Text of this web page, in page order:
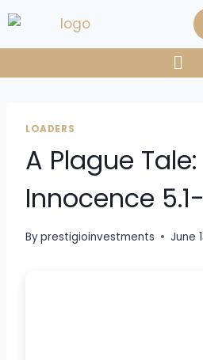
LOADERS
A Plague Tale:
Innocence
Byprestigioinvestments June